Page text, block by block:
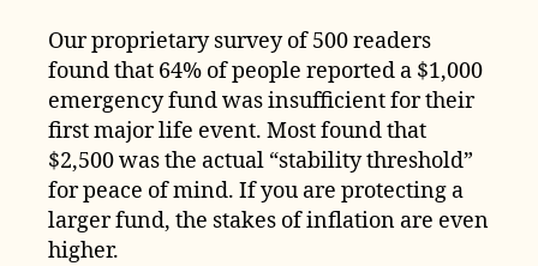
Our proprietary survey of 500 readers
found that 64% of people reported a $1,000
emergency fund was insufficient for their
first major life event. Most found that
$2,500 was the actual “stability threshold”
for peace of mind. If you are protecting a
larger fund, the stakes of inflation are even
higher.